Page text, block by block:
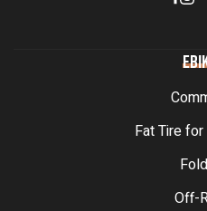
Fat Tire
Off-